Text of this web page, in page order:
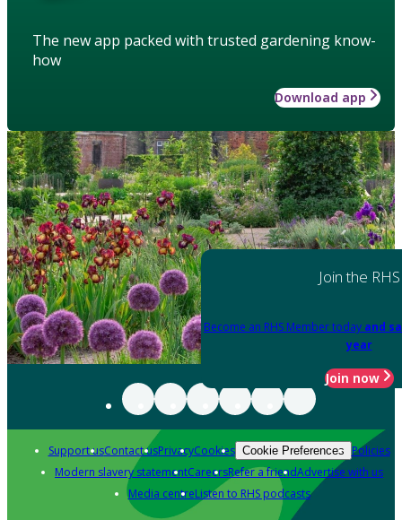
The new app packed with trusted gardening know-
how
Download app
Join the RHS
Become an RHS Member today and
year
Join now
Support usContact usPrivacyCookies Cookie Preferences Policies
Modern slavery statementCareersRefer a friendAdvertise with us
Media centreListen to RHS podcasts